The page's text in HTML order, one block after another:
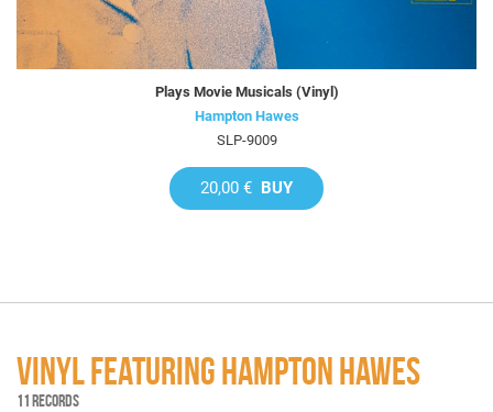
Plays Movie Musicals (Vinyl)
Hampton Hawes
SLP-9009
20,00 € BUY
VINYL FEATURING HAMPTON HAWES
11 RECORDS